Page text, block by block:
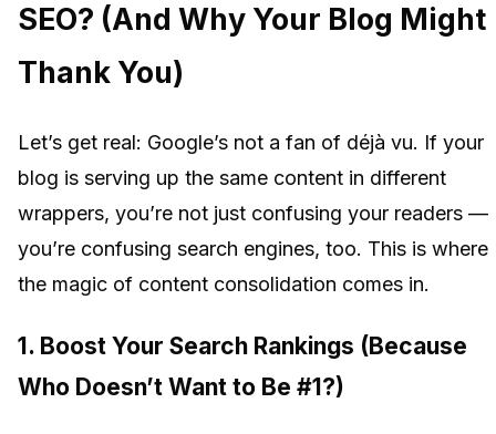
SEO? (And Why Your Blog Might
Thank You)
Let’s get real: Google’s not a fan of déjà vu. If your
blog is serving up the same content in different
wrappers, you’re not just confusing your readers —
you’re confusing search engines, too. This is where
the magic of content consolidation comes in.
1. Boost Your Search Rankings (Because
Who Doesn’t Want to Be #1?)